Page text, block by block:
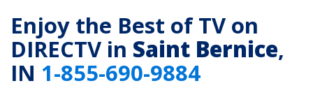
Enjoy the Best of TV on
DIRECTV in Saint Bernice,
IN 1-855-690-9884